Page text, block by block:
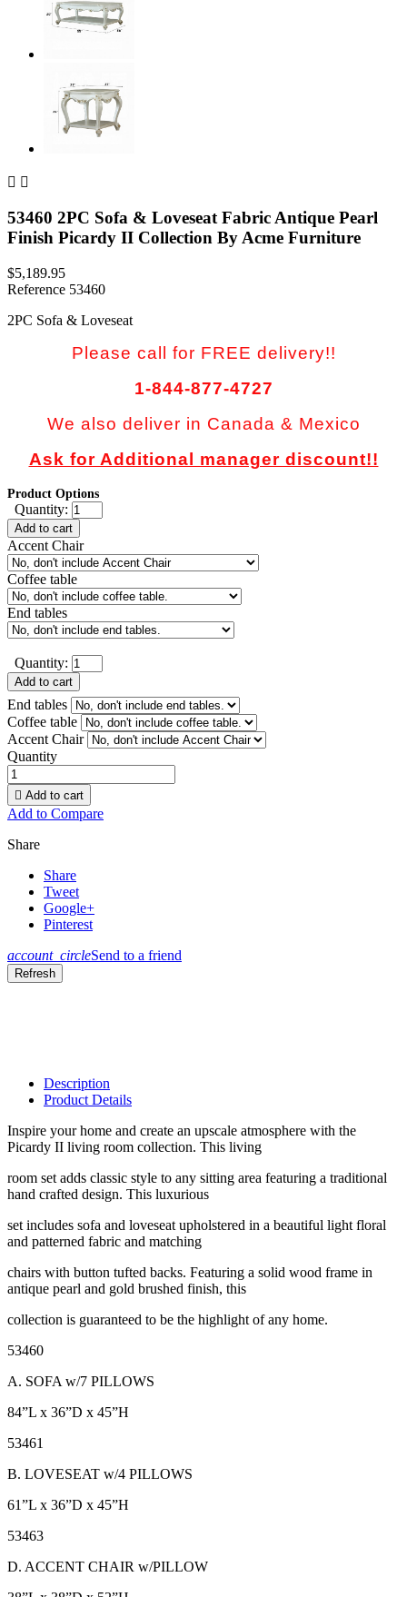
 
53460 2PC Sofa & Loveseat Fabric Antique Pearl
Finish Picardy II Collection By Acme Furniture
$5,189.95
Reference 53460
2PC Sofa & Loveseat
Please call for FREE delivery!!
1-844-877-4727
We also deliver in Canada & Mexico
Ask for Additional manager discount!!
Product Options
Quantity:
Add to cart
Accent Chair
Coffee table
End tables
Quantity:
Add to cart
End tables
Coffee table
Accent Chair
Quantity
 Add to cart
Add to Compare
Share
Share
Tweet
Google+
Pinterest
account_circleSend to a friend
Description
Product Details
Inspire your home and create an upscale atmosphere with the
Picardy II living room collection. This living
room set adds classic style to any sitting area featuring a traditional
hand crafted design. This luxurious
set includes sofa and loveseat upholstered in a beautiful light floral
and patterned fabric and matching
chairs with button tufted backs. Featuring a solid wood frame in
antique pearl and gold brushed finish, this
collection is guaranteed to be the highlight of any home.
53460
A. SOFA w/7 PILLOWS
84”L x 36”D x 45”H
53461
B. LOVESEAT w/4 PILLOWS
61”L x 36”D x 45”H
53463
D. ACCENT CHAIR w/PILLOW